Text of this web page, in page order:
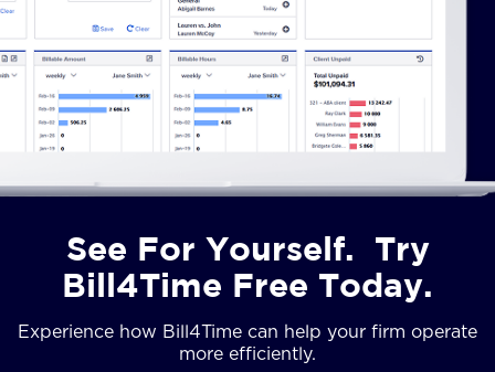
See For Yourself. Try
Bill4Time Free Today.
Experience how Bill4Time can help your firm operate
more efficiently.